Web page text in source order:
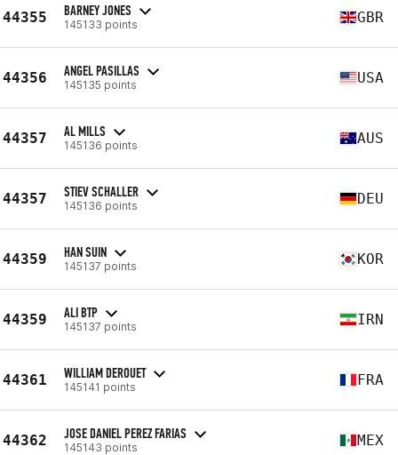
44355 BARNEY JONES
145133 points GBR
44356 ANGEL PASILLAS
145135 points USA
44357 AL MILLS
145136 points AUS
44357 STIEV SCHALLER
145136 points DEU
44359 HAN SUIN
145137 points KOR
44359 ALI BTP
145137 points IRN
44361 WILLIAM DEROUET
145141 points FRA
44362 JOSE DANIEL PEREZ FARIAS
145143 points MEX